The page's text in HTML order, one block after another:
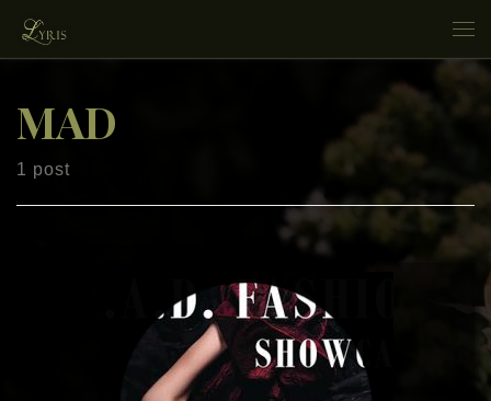
Skip to content
MAD
1 post